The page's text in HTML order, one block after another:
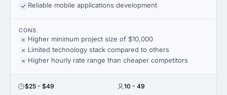
Reliable mobile applications development
CONS
Higher minimum project size of $10,000
Limited technology stack compared to others
Higher hourly rate range than cheaper competitors
$25 - $49
10 - 49